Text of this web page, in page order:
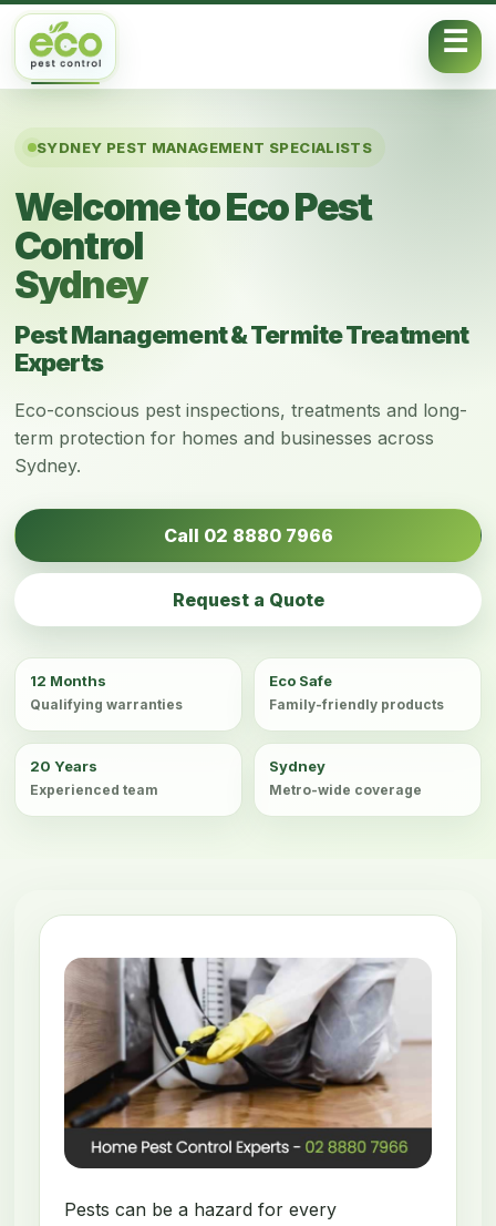
Skip to content
SYDNEY PEST MANAGEMENT SPECIALISTS
Welcome to Eco Pest
Control
Sydney
Pest Management & Termite Treatment
Experts
Eco-conscious pest inspections, treatments and long-
term protection for homes and businesses across
Sydney.
Call 02 8880 7966
Request a Quote
12 Months
Qualifying warranties
Eco Safe
Family-friendly products
20 Years
Experienced team
Sydney
Metro-wide coverage
Pests can be a hazard for every